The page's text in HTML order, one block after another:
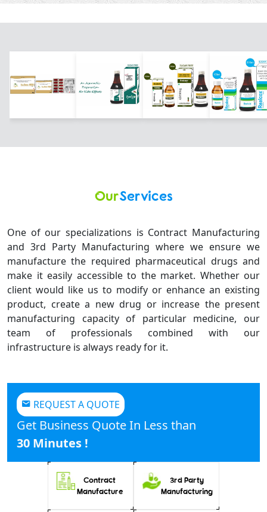
OurServices
One of our specializations is Contract Manufacturing
and 3rd Party Manufacturing where we ensure we
manufacture the required pharmaceutical drugs and
make it easily accessible to the market. Whether our
client would like us to modify or enhance an existing
product, create a new drug or increase the present
manufacturing capacity of particular medicine, our
team of professionals combined with our
infrastructure is always ready for it.
REQUEST A QUOTE
Get Business Quote In Less than
30 Minutes !
Contract
Manufacture
3rd Party
Manufacturing